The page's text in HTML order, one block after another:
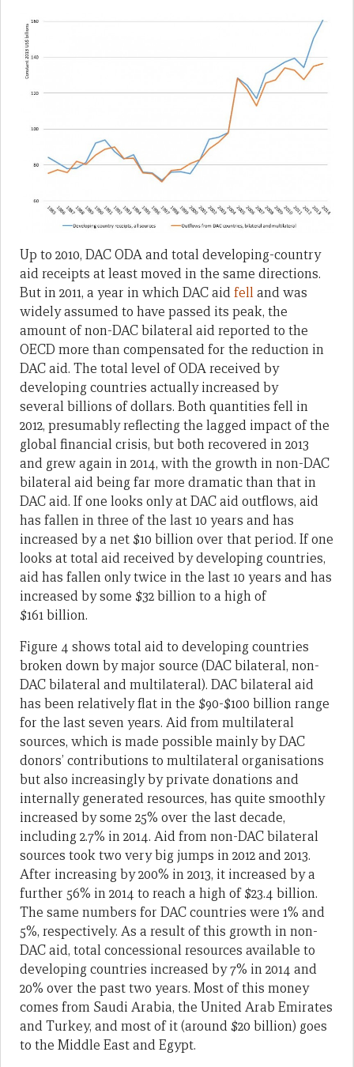
Up to 2010, DAC ODA and total developing-country
aid receipts at least moved in the same directions.
But in 2011, a year in which DAC aidfelland was
widely assumed to have passed its peak, the
amount of non-DAC bilateral aid reported to the
OECD more than compensated for the reduction in
DAC aid. The total level of ODA received by
developing countries actually increased by
several billions of dollars. Both quantities fell in
2012, presumably reflecting the lagged impact of the
global financial crisis, but both recovered in 2013
and grew again in 2014, with the growth in non-DAC
bilateral aid being far more dramatic than that in
DAC aid. If one looks only at DAC aid outflows, aid
has fallen in three of the last 10 years and has
increased by a net $10 billion over that period. If one
looks at total aid received by developing countries,
aid has fallen only twice in the last 10 years and has
increased by some $32 billion to a high of
$161 billion.
Figure 4 shows total aid to developing countries
broken down by major source (DAC bilateral, non-
DAC bilateral and multilateral). DAC bilateral aid
has been relatively flat in the $90-$100 billion range
for the last seven years. Aid from multilateral
sources, which is made possible mainly by DAC
donors’ contributions to multilateral organisations
but also increasingly by private donations and
internally generated resources, has quite smoothly
increased by some 25% over the last decade,
including 2.7% in 2014. Aid from non-DAC bilateral
sources took two very big jumps in 2012 and 2013.
After increasing by 200% in 2013, it increased by a
further 56% in 2014 to reach a high of $23.4 billion.
The same numbers for DAC countries were 1% and
5%, respectively. As a result of this growth in non-
DAC aid, total concessional resources available to
developing countries increased by 7% in 2014 and
20% over the past two years. Most of this money
comes from Saudi Arabia, the United Arab Emirates
and Turkey, and most of it (around $20 billion) goes
to the Middle East and Egypt.